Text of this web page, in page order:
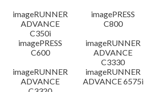
imageRUNNER
ADVANCE
C350i
imagePRESS
C800
imagePRESS
C600
imageRUNNER
ADVANCE
C3330
imageRUNNER
ADVANCE
imageRUNNER
ADVANCE 6575i